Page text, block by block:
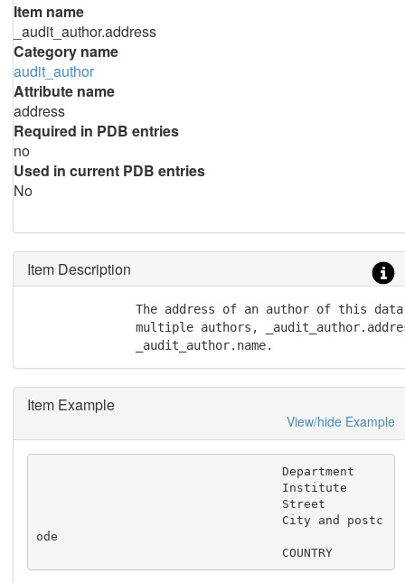
Item name
_audit_author.address
Category name
audit_author
Attribute name
address
Required in PDB entries
no
Used in current PDB entries
No
Item Description
The address of an author of this
multiple authors,
               _audit_author.name.
Item Example
View/hide Example
                                  Department
ode
                                  COUNTRY